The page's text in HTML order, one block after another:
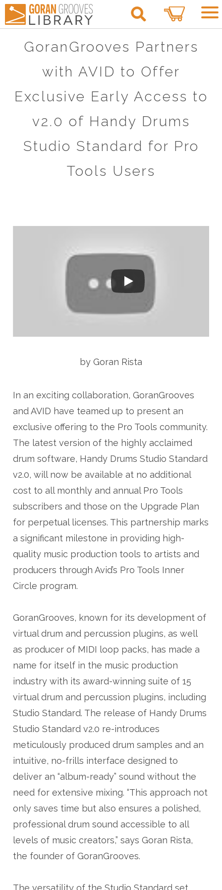
GoranGrooves Partners
with AVID to Offer
Exclusive Early Access to
v2.0 of Handy Drums
Studio Standard for Pro
Tools Users
by Goran Rista
In an exciting collaboration, GoranGrooves
and AVID have teamed up to present an
exclusive offering to the Pro Tools community.
The latest version of the highly acclaimed
drum software, Handy Drums Studio Standard
v2.0, will now be available at no additional
cost to all monthly and annual Pro Tools
subscribers and those on the Upgrade Plan
for perpetual licenses. This partnership marks
a significant milestone in providing high-
quality music production tools to artists and
producers through Avid’s Pro Tools Inner
Circle program.
GoranGrooves, known for its development of
virtual drum and percussion plugins, as well
as producer of MIDI loop packs, has made a
name for itself in the music production
industry with its award-winning suite of 15
virtual drum and percussion plugins, including
Studio Standard. The release of Handy Drums
Studio Standard v2.0 re-introduces
meticulously produced drum samples and an
intuitive, no-frills interface designed to
deliver an “album-ready” sound without the
need for extensive mixing. “This approach not
only saves time but also ensures a polished,
professional drum sound accessible to all
levels of music creators,” says Goran Rista,
the founder of GoranGrooves.
The versatility of the Studio Standard set